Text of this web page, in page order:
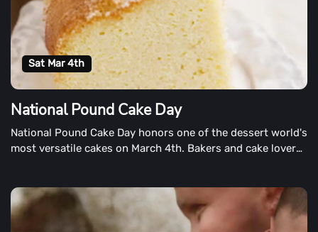
Sat Mar 4th
National Pound Cake Day
National Pound Cake Day honors one of the dessert world's
most versatile cakes on March 4th. Bakers and cake lovers